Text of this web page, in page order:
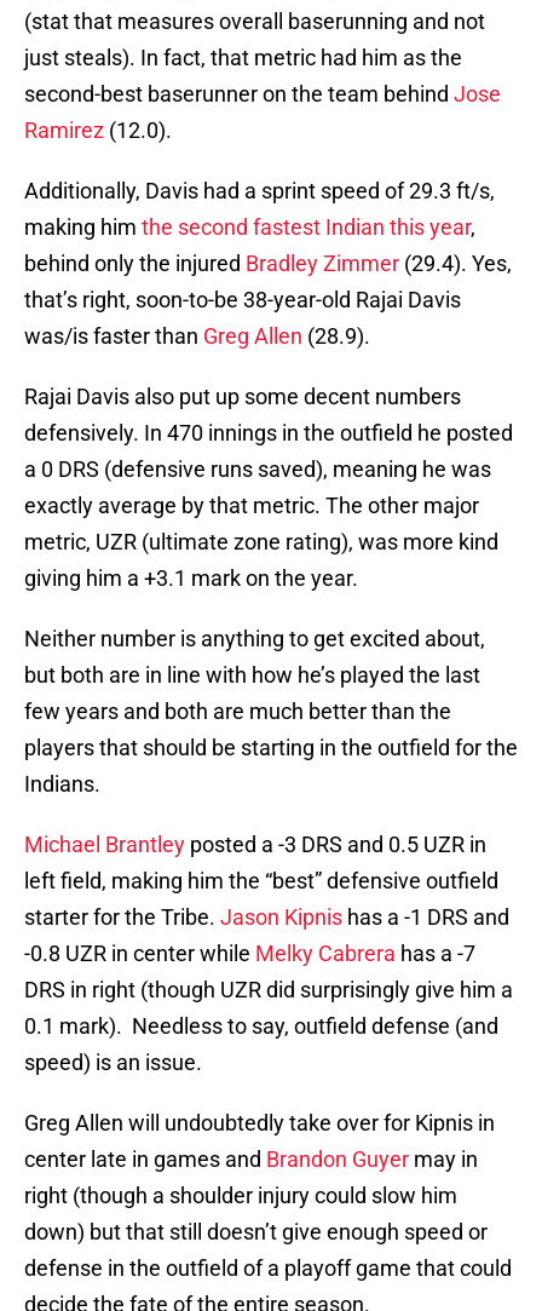
(stat that measures overall baserunning and not
just steals). In fact, that metric had him as the
second-best baserunner on the team behind Jose
Ramirez (12.0).
Additionally, Davis had a sprint speed of 29.3 ft/s,
making him the second fastest Indian this year,
behind only the injured Bradley Zimmer (29.4). Yes,
that’s right, soon-to-be 38-year-old Rajai Davis
was/is faster than Greg Allen (28.9).
Rajai Davis also put up some decent numbers
defensively. In 470 innings in the outfield he posted
a 0 DRS (defensive runs saved), meaning he was
exactly average by that metric. The other major
metric, UZR (ultimate zone rating), was more kind
giving him a +3.1 mark on the year.
Neither number is anything to get excited about,
but both are in line with how he’s played the last
few years and both are much better than the
players that should be starting in the outfield for the
Indians.
Michael Brantley posted a -3 DRS and 0.5 UZR in
left field, making him the “best” defensive outfield
starter for the Tribe. Jason Kipnis has a -1 DRS and
-0.8 UZR in center while Melky Cabrera has a -7
DRS in right (though UZR did surprisingly give him a
0.1 mark). Needless to say, outfield defense (and
speed) is an issue.
Greg Allen will undoubtedly take over for Kipnis in
center late in games and Brandon Guyer may in
right (though a shoulder injury could slow him
down) but that still doesn’t give enough speed or
defense in the outfield of a playoff game that could
decide the fate of the entire season.